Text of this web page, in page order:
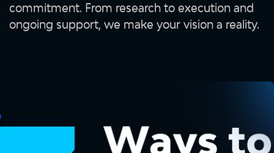
commitment. From research to execution and
ongoing support, we make your vision a reality.